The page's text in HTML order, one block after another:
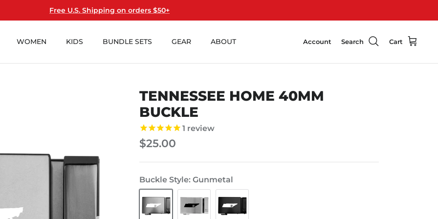
Free U.S. Shipping on orders $50+
WOMEN KIDS BUNDLE SETS GEAR ABOUT Account Search Cart
TENNESSEE HOME 40MM
BUCKLE
1 review
$25.00
Buckle Style Gunmetal
Gunmetal Steel
Swat
Black